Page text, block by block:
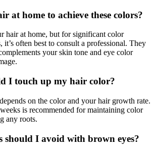
at home to achieve these colors?
hair at home, but for significant color
it’s often best to consult a professional. They
your skin tone and eye color
I touch up my hair color?
on the color and your hair growth rate.
is recommended for maintaining color
any roots.
should I avoid with brown eyes?